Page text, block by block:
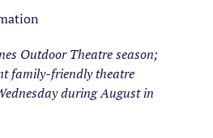
Outdoor Theatre season;
family-friendly theatre
during August in